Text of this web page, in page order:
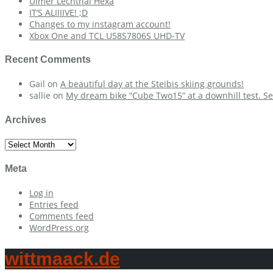
IT’S ALIIIIVE! ;D
Changes to my instagram account!
Xbox One and TCL U58S7806S UHD-TV
Recent Comments
Gail on A beautiful day at the Steibis skiing grounds!
sallie on My dream bike “Cube Two15” at a downhill test.
Archives
Archives
Meta
Log in
Entries feed
Comments feed
WordPress.org
wittmaack.de